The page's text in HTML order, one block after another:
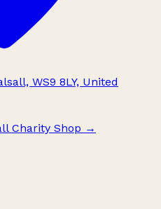
WS9 8LY, United
Charity Shop →